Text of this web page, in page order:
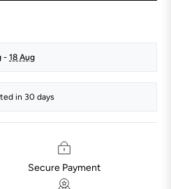
- 18 Aug
in 30 days
Secure Payment